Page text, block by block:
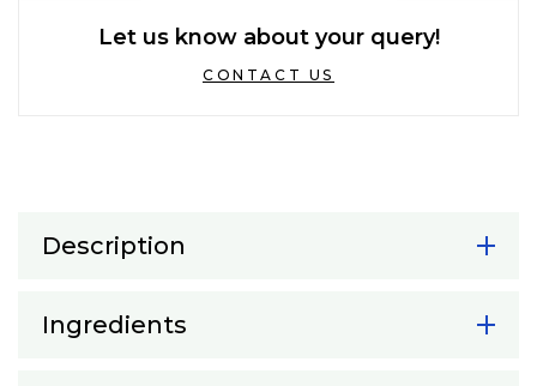
Let us know about your query!
CONTACT US
Description
Ingredients